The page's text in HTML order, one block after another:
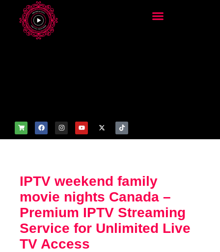
IPTV weekend family
movie nights Canada –
Premium IPTV Streaming
Service for Unlimited Live
TV Access